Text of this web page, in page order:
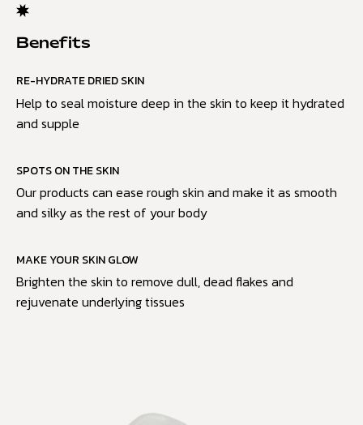
Benefits
RE-HYDRATE DRIED SKIN
Help to seal moisture deep in the skin to keep it hydrated
and supple
SPOTS ON THE SKIN
Our products can ease rough skin and make it as smooth
and silky as the rest of your body
MAKE YOUR SKIN GLOW
Brighten the skin to remove dull, dead flakes and
rejuvenate underlying tissues